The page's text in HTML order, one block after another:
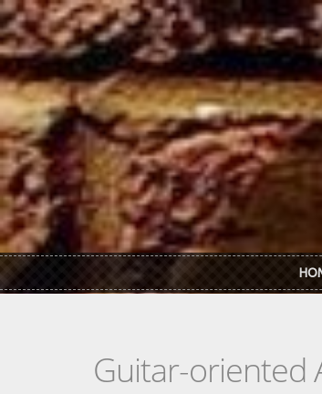
Skip to main content
Guitar-oriented